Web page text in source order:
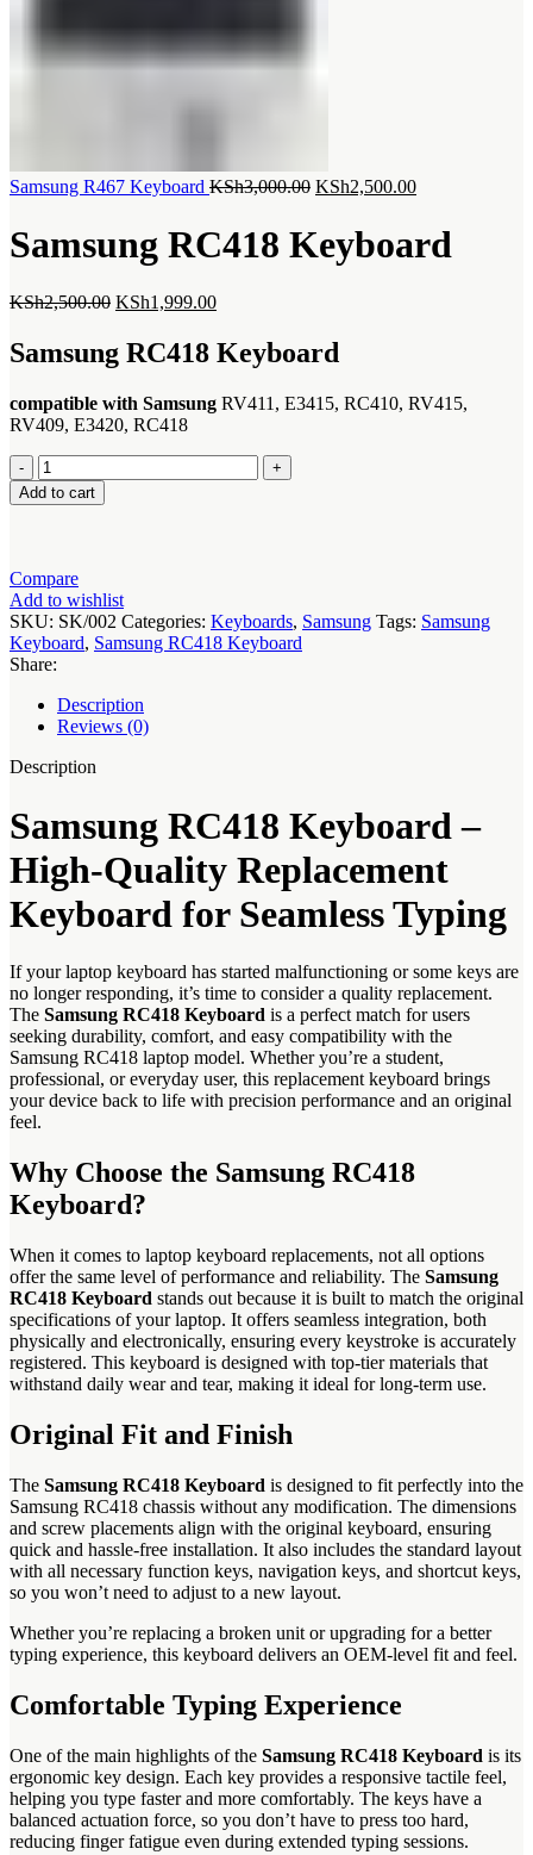
Samsung R467 Keyboard KSh3,000.00 Original
was:
KSh3,000.00.
KSh2,500.00Current
KSh2,500.00.
Samsung RC418 Keyboard
KSh2,500.00 Original
was:
KSh2,500.00.
KSh1,999.00Current
is:
KSh1,999.00.
Samsung RC418 Keyboard
compatible with Samsung RV411, E3415, RC410, RV415,
RV409, E3420, RC418
Samsung
RC418
Keyboard
Add to cart
Compare
Add to wishlist
SKU: SK/002 Categories: Keyboards, Samsung Tags: Samsung
Keyboard, Samsung RC418 Keyboard
Share:
Description
Reviews (0)
Description
Samsung RC418 Keyboard –
High-Quality Replacement
Keyboard for Seamless Typing
If your laptop keyboard has started malfunctioning or some keys are
no longer responding, it’s time to consider a quality replacement.
The Samsung RC418 Keyboard is a perfect match for users
seeking durability, comfort, and easy compatibility with the
Samsung RC418 laptop model. Whether you’re a student,
professional, or everyday user, this replacement keyboard brings
your device back to life with precision performance and an original
feel.
Why Choose the Samsung RC418
Keyboard?
When it comes to laptop keyboard replacements, not all options
offer the same level of performance and reliability. The Samsung
RC418 Keyboard stands out because it is built to match the original
specifications of your laptop. It offers seamless integration, both
physically and electronically, ensuring every keystroke is accurately
registered. This keyboard is designed with top-tier materials that
withstand daily wear and tear, making it ideal for long-term use.
Original Fit and Finish
The Samsung RC418 Keyboard is designed to fit perfectly into the
Samsung RC418 chassis without any modification. The dimensions
and screw placements align with the original keyboard, ensuring
quick and hassle-free installation. It also includes the standard layout
with all necessary function keys, navigation keys, and shortcut keys,
so you won’t need to adjust to a new layout.
Whether you’re replacing a broken unit or upgrading for a better
typing experience, this keyboard delivers an OEM-level fit and feel.
Comfortable Typing Experience
One of the main highlights of the Samsung RC418 Keyboard is its
ergonomic key design. Each key provides a responsive tactile feel,
helping you type faster and more comfortably. The keys have a
balanced actuation force, so you don’t have to press too hard,
reducing finger fatigue even during extended typing sessions.